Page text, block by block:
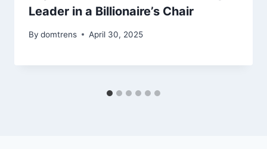
Leader in a Billionaire’s Chair
By domtrens April 30, 2025